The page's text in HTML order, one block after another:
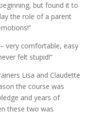
but found it to
the role of a parent
very comfortable, easy
felt stupid!”
Lisa and Claudette
the course was
and years of
these two was